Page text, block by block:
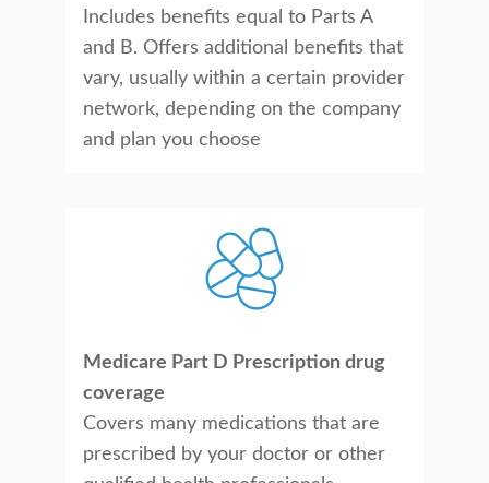
Includes benefits equal to Parts A
and B. Offers additional benefits that
vary, usually within a certain provider
network, depending on the company
and plan you choose
Medicare Part D Prescription drug
coverage
Covers many medications that are
prescribed by your doctor or other